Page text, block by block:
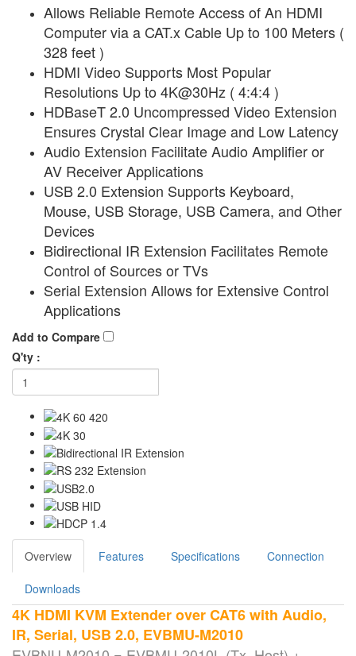
Allows Reliable Remote Access of An HDMI
Computer via a CAT.x Cable Up to 100 Meters (
328 feet )
HDMI Video Supports Most Popular
Resolutions Up to 4K@30Hz ( 4:4:4 )
HDBaseT 2.0 Uncompressed Video Extension
Ensures Crystal Clear Image and Low Latency
Audio Extension Facilitate Audio Amplifier or
AV Receiver Applications
USB 2.0 Extension Supports Keyboard,
Mouse, USB Storage, USB Camera, and Other
Devices
Bidirectional IR Extension Facilitates Remote
Control of Sources or TVs
Serial Extension Allows for Extensive Control
Applications
Add to Compare
Q'ty :
Overview Features Specifications Connection
Downloads
4K HDMI KVM Extender over CAT6 with Audio,
IR, Serial, USB 2.0, EVBMU-M2010